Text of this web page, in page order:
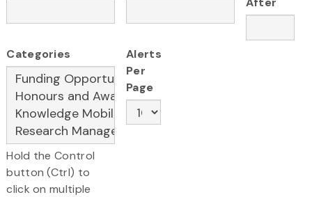
Categories
Hold the Control
button (Ctrl) to
click on multiple
Alerts
Per
Page